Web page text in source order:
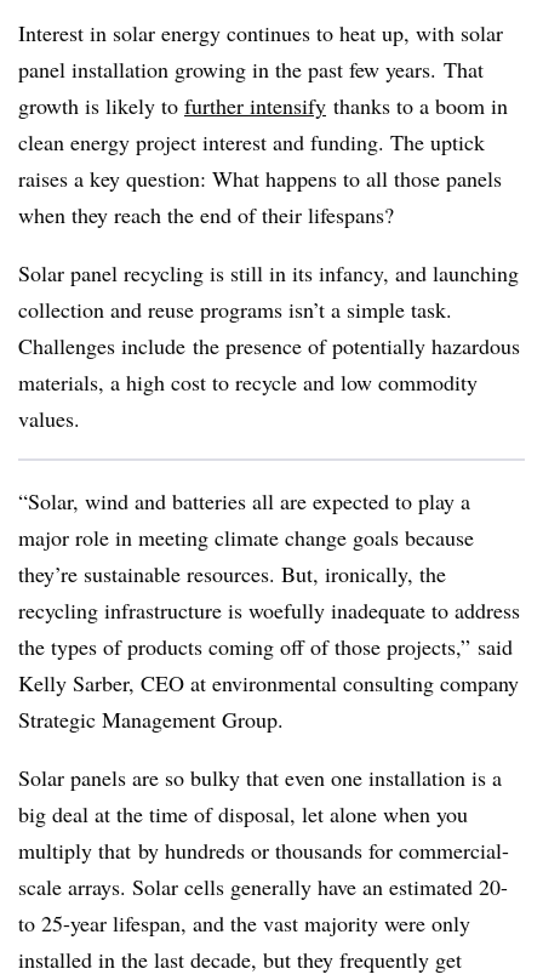
Interest in solar energy continues to heat up, with solar
panel installation growing in the past few years. That
growth is likely to further intensify thanks to a boom in
clean energy project interest and funding. The uptick
raises a key question: What happens to all those panels
when they reach the end of their lifespans?
Solar panel recycling is still in its infancy, and launching
collection and reuse programs isn’t a simple task.
Challenges include the presence of potentially hazardous
materials, a high cost to recycle and low commodity
values.
“Solar, wind and batteries all are expected to play a
major role in meeting climate change goals because
they’re sustainable resources. But, ironically, the
recycling infrastructure is woefully inadequate to address
the types of products coming off of those projects,” said
Kelly Sarber, CEO at environmental consulting company
Strategic Management Group.
Solar panels are so bulky that even one installation is a
big deal at the time of disposal, let alone when you
multiply that by hundreds or thousands for commercial-
scale arrays. Solar cells generally have an estimated 20-
to 25-year lifespan, and the vast majority were only
installed in the last decade, but they frequently get